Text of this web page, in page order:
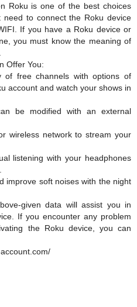
Roku is one of the best choices
need to connect the Roku device
If you have a Roku device or
you must know the meaning of
Offer You:
of free channels with options of
account and watch your shows in
be modified with an external
wireless network to stream your
listening with your headphones
improve soft noises with the night
given data will assist you in
If you encounter any problem
the Roku device, you can